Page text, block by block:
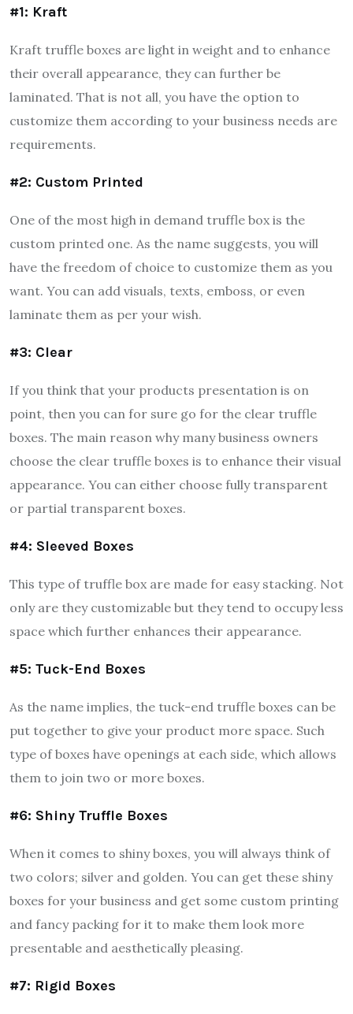
#1: Kraft
Kraft truffle boxes are light in weight and to enhance
their overall appearance, they can further be
laminated. That is not all, you have the option to
customize them according to your business needs are
requirements.
#2: Custom Printed
One of the most high in demand truffle box is the
custom printed one. As the name suggests, you will
have the freedom of choice to customize them as you
want. You can add visuals, texts, emboss, or even
laminate them as per your wish.
#3: Clear
If you think that your products presentation is on
point, then you can for sure go for the clear truffle
boxes. The main reason why many business owners
choose the clear truffle boxes is to enhance their visual
appearance. You can either choose fully transparent
or partial transparent boxes.
#4: Sleeved Boxes
This type of truffle box are made for easy stacking. Not
only are they customizable but they tend to occupy less
space which further enhances their appearance.
#5: Tuck-End Boxes
As the name implies, the tuck-end truffle boxes can be
put together to give your product more space. Such
type of boxes have openings at each side, which allows
them to join two or more boxes.
#6: Shiny Truffle Boxes
When it comes to shiny boxes, you will always think of
two colors; silver and golden. You can get these shiny
boxes for your business and get some custom printing
and fancy packing for it to make them look more
presentable and aesthetically pleasing.
#7: Rigid Boxes